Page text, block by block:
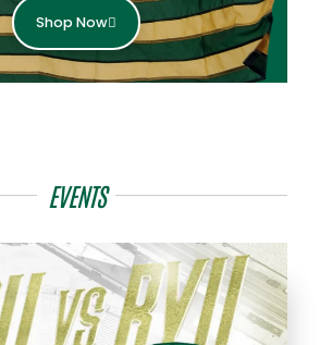
Shop Now
EVENTS